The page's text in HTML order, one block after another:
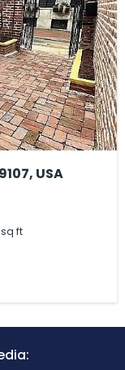
USA
sq ft